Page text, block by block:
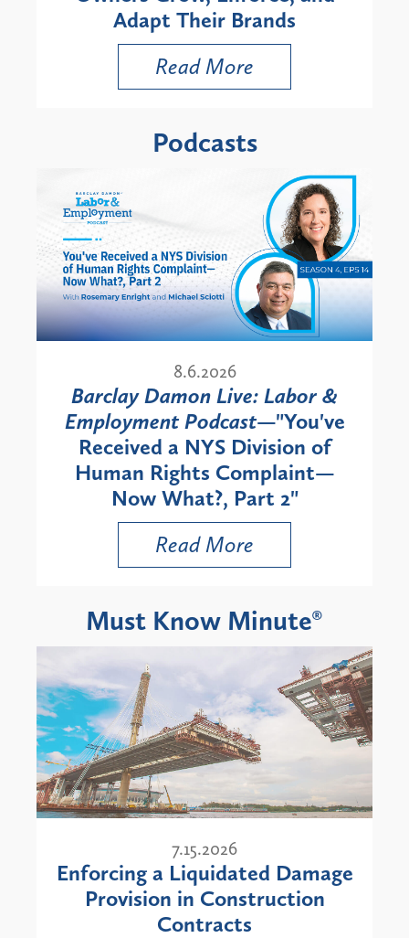
Adapt Their Brands
Read More
Podcasts
8.6.2026
Barclay Damon Live: Labor &
Employment Podcast—"You've
Received a NYS Division of
Human Rights Complaint—
Now What?, Part 2"
Read More
Must Know Minute®
7.15.2026
Enforcing a Liquidated Damage
Provision in Construction
Contracts